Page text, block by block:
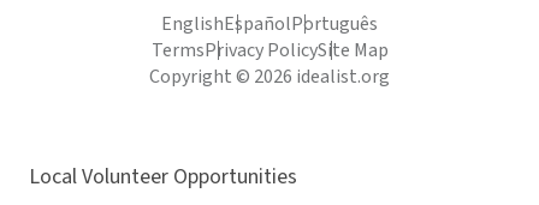
EnglishEspañolPortuguês
TermsPrivacy PolicySite Map
Copyright © 2026 idealist.org
Local Volunteer Opportunities